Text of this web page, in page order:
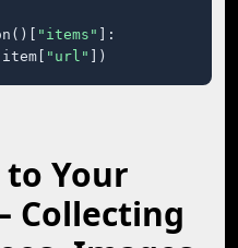
"items"
]:
"url" ])
Your
Collecting